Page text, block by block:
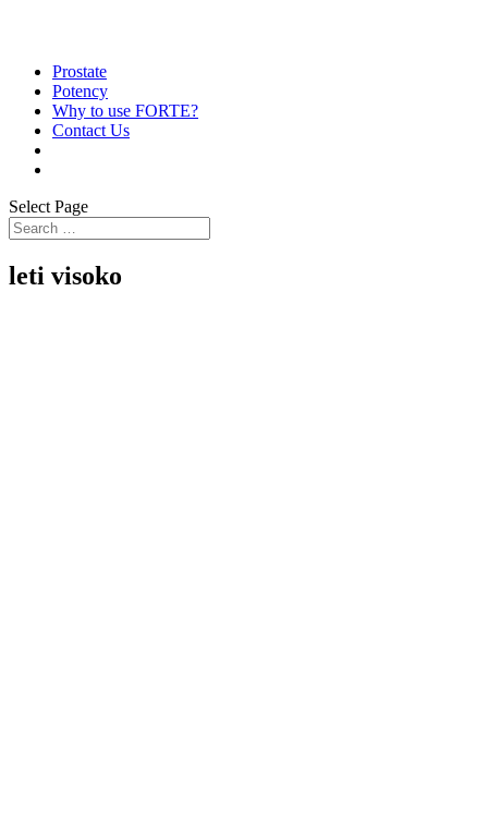
Prostate
Potency
Why to use FORTE?
Contact Us
Select Page
leti visoko